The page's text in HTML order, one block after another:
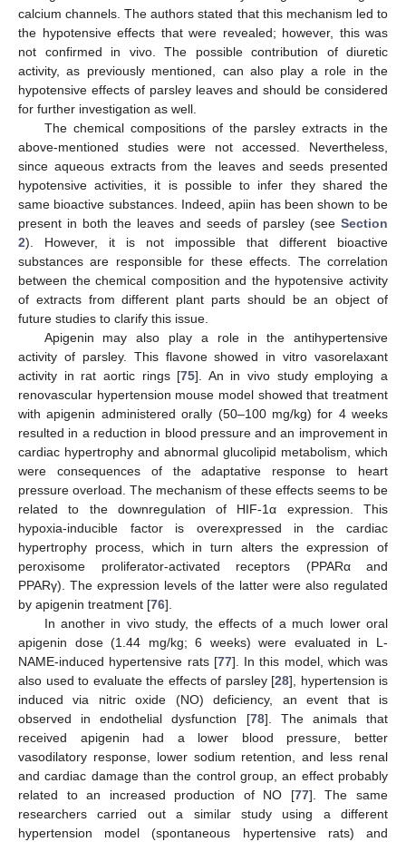
calcium channels. The authors stated that this mechanism led to
the hypotensive effects that were revealed; however, this was
not confirmed in vivo. The possible contribution of diuretic
activity, as previously mentioned, can also play a role in the
hypotensive effects of parsley leaves and should be considered
for further investigation as well.
The chemical compositions of the parsley extracts in the
above-mentioned studies were not accessed. Nevertheless,
since aqueous extracts from the leaves and seeds presented
hypotensive activities, it is possible to infer they shared the
same bioactive substances. Indeed, apiin has been shown to be
present in both the leaves and seeds of parsley (see Section
2). However, it is not impossible that different bioactive
substances are responsible for these effects. The correlation
between the chemical composition and the hypotensive activity
of extracts from different plant parts should be an object of
future studies to clarify this issue.
Apigenin may also play a role in the antihypertensive
activity of parsley. This flavone showed in vitro vasorelaxant
activity in rat aortic rings [75]. An in vivo study employing a
renovascular hypertension mouse model showed that treatment
with apigenin administered orally (50–100 mg/kg) for 4 weeks
resulted in a reduction in blood pressure and an improvement in
cardiac hypertrophy and abnormal glucolipid metabolism, which
were consequences of the adaptative response to heart
pressure overload. The mechanism of these effects seems to be
related to the downregulation of HIF-1α expression. This
hypoxia-inducible factor is overexpressed in the cardiac
hypertrophy process, which in turn alters the expression of
peroxisome proliferator-activated receptors (PPARα and
PPARγ). The expression levels of the latter were also regulated
by apigenin treatment [76].
In another in vivo study, the effects of a much lower oral
apigenin dose (1.44 mg/kg; 6 weeks) were evaluated in L-
NAME-induced hypertensive rats [77]. In this model, which was
also used to evaluate the effects of parsley [28], hypertension is
induced via nitric oxide (NO) deficiency, an event that is
observed in endothelial dysfunction [78]. The animals that
received apigenin had a lower blood pressure, better
vasodilatory response, lower sodium retention, and less renal
and cardiac damage than the control group, an effect probably
related to an increased production of NO [77]. The same
researchers carried out a similar study using a different
hypertension model (spontaneous hypertensive rats) and